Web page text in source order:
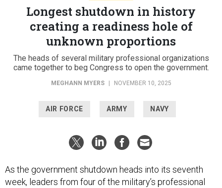
Longest shutdown in history
creating a readiness hole of
unknown proportions
The heads of several military professional organizations
came together to beg Congress to open the government.
MEGHANN MYERS NOVEMBER 10, 2025
AIR FORCE ARMY NAVY
As the government shutdown heads into its seventh
week, leaders from four of the military’s professional